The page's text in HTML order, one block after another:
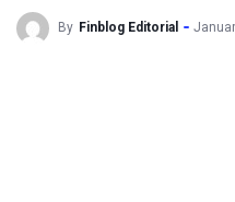
By Finblog Editorial